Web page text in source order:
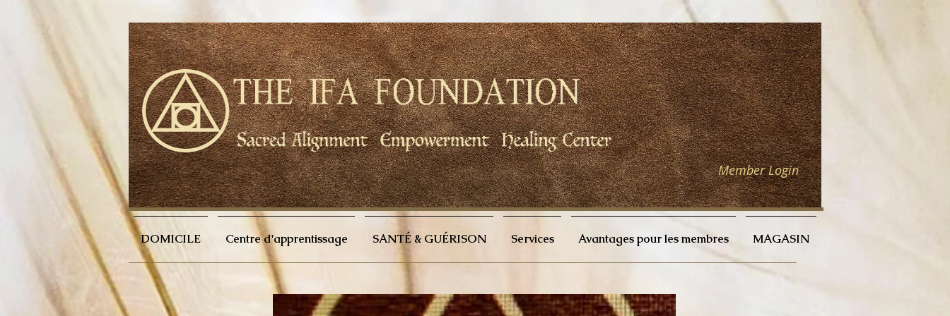
Member Login
DOMICILE Centre d'apprentissage SANTÉ & GUÉRISON Services Avantages pour les membres MAGASIN